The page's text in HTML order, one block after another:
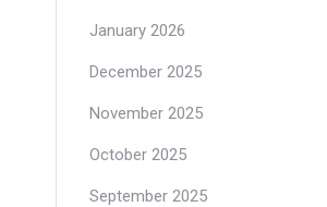
January 2026
December 2025
November 2025
October 2025
September 2025